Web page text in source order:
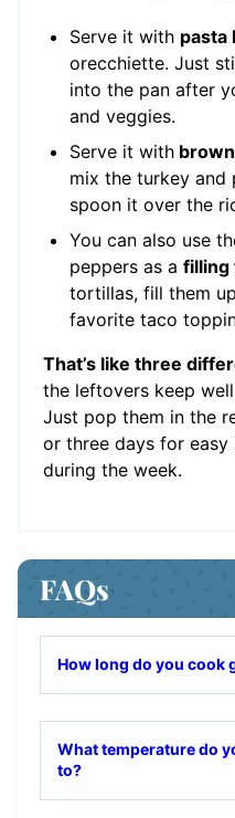
Serve it with pasta
orecchiette. Just
into the pan after
and veggies.
Serve it with
mix the turkey and
spoon it over the
You can also use
peppers as a filling
tortillas, fill them
favorite taco
That’s like three
the leftovers keep
Just pop them in the
or three days for easy
during the week.
FAQs
How long do you cook
What temperature do
to?